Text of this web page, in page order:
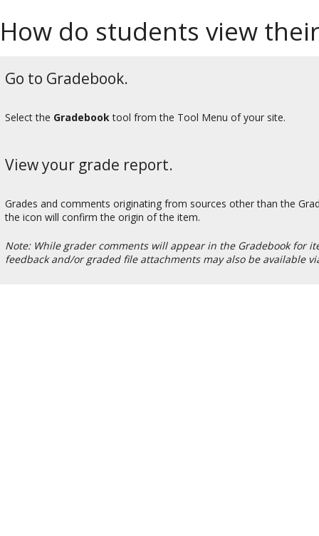
How do students view
Go to Gradebook.
Select the Gradebooktool from the Tool Menu of your site.
View your grade report.
Grades and comments originating from sources other than the
the icon will confirm the origin of the item.
Note: While grader comments will appear in the Gradebook for
feedback and/or graded file attachments may also be available